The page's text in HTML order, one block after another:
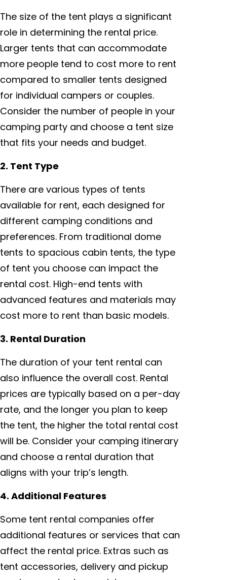
The size of the tent plays a significant
role in determining the rental price.
Larger tents that can accommodate
more people tend to cost more to rent
compared to smaller tents designed
for individual campers or couples.
Consider the number of people in your
camping party and choose a tent size
that fits your needs and budget.
2. Tent Type
There are various types of tents
available for rent, each designed for
different camping conditions and
preferences. From traditional dome
tents to spacious cabin tents, the type
of tent you choose can impact the
rental cost. High-end tents with
advanced features and materials may
cost more to rent than basic models.
3. Rental Duration
The duration of your tent rental can
also influence the overall cost. Rental
prices are typically based on a per-day
rate, and the longer you plan to keep
the tent, the higher the total rental cost
will be. Consider your camping itinerary
and choose a rental duration that
aligns with your trip’s length.
4. Additional Features
Some tent rental companies offer
additional features or services that can
affect the rental price. Extras such as
tent accessories, delivery and pickup